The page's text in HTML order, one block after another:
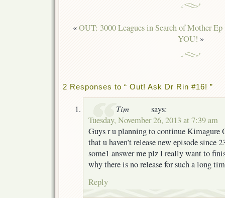
«OUT: 3000 Leagues in Search of Mother Ep
YOU! »
2 Responses to “ Out! Ask Dr Rin #16! ”
Tim
says:
Tuesday, November 26, 2013 at 7:39 am
Guys r u planning to continue Kimagure
that u haven’t release new episode since
some1 answer me plz I really want to
why there is no release for such a long
Reply